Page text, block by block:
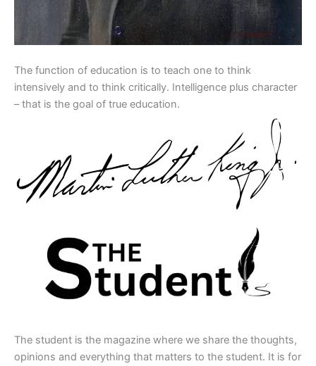
The function of education is to teach one to think
intensively and to think critically. Intelligence plus character
– that is the goal of true education.
The student is the magazine where we share the thoughts,
opinions and everything that matters to the student. It is for